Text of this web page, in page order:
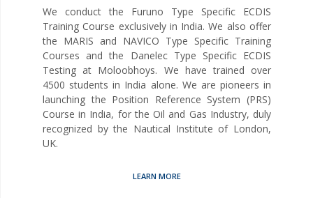
We conduct the Furuno Type Specific ECDIS
Training Course exclusively in India. We also offer
the MARIS and NAVICO Type Specific Training
Courses and the Danelec Type Specific ECDIS
Testing at Moloobhoys. We have trained over
4500 students in India alone. We are pioneers in
launching the Position Reference System (PRS)
Course in India, for the Oil and Gas Industry, duly
recognized by the Nautical Institute of London,
UK.
LEARN MORE